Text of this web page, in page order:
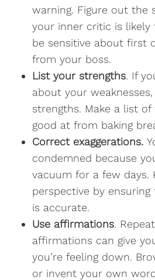
warning. Figure out the
your inner critic is likely
be sensitive about first
from your boss.
List your strengths. If
about your
strengths. Make a list of
good at from baking
Correct exaggerations.
condemned because
vacuum for a few days.
perspective by
is accurate.
Use affirmations.
affirmations can give
you’re feeling down.
or invent your own